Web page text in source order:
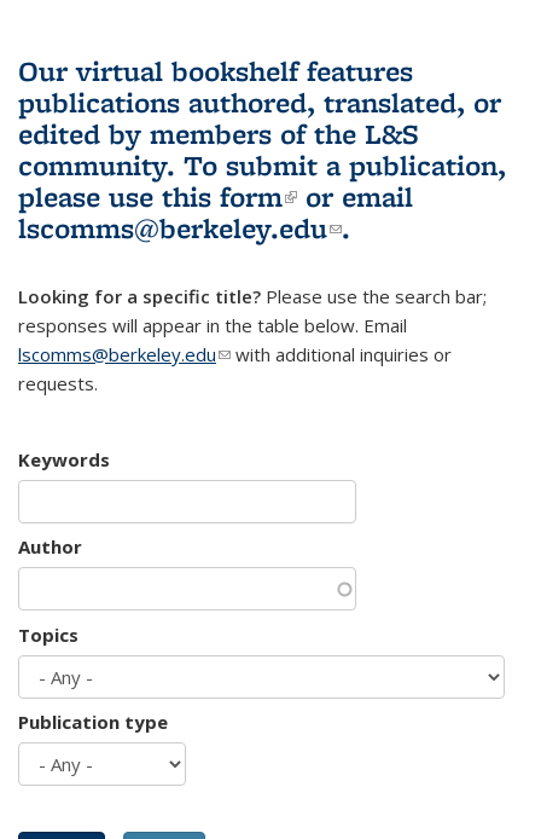
Our virtual bookshelf features
publications authored, translated, or
edited by members of the L&S
community. To submit a publication,
please use this form(link is external)
or email
lscomms@berkeley.edu(link sends e-
.
Looking for a specific title? Please use the search bar;
responses will appear in the table below. Email
lscomms@berkeley.edu(link sends e-mail)
with additional inquiries or
requests.
Keywords
Author
Topics
Publication type